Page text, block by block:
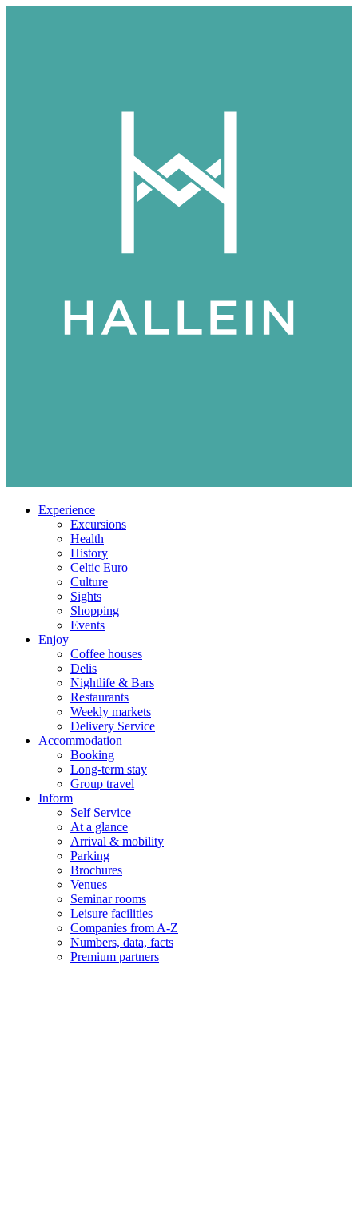
Experience
Excursions
Health
History
Celtic Euro
Culture
Sights
Shopping
Events
Enjoy
Coffee houses
Delis
Nightlife & Bars
Restaurants
Weekly markets
Delivery Service
Accommodation
Booking
Long-term stay
Group travel
Inform
Self Service
At a glance
Arrival & mobility
Parking
Brochures
Venues
Seminar rooms
Leisure facilities
Companies from A-Z
Numbers, data, facts
Premium partners